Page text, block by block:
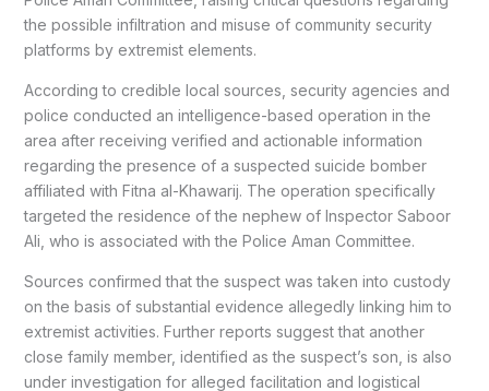
the possible infiltration and misuse of community security
platforms by extremist elements.
According to credible local sources, security agencies and
police conducted an intelligence-based operation in the
area after receiving verified and actionable information
regarding the presence of a suspected suicide bomber
affiliated with Fitna al-Khawarij. The operation specifically
targeted the residence of the nephew of Inspector Saboor
Ali, who is associated with the Police Aman Committee.
Sources confirmed that the suspect was taken into custody
on the basis of substantial evidence allegedly linking him to
extremist activities. Further reports suggest that another
close family member, identified as the suspect’s son, is also
under investigation for alleged facilitation and logistical